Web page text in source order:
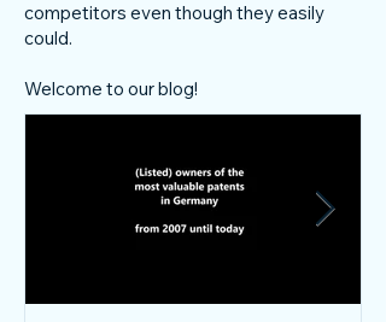
competitors even though they easily
could.
Welcome to our blog!